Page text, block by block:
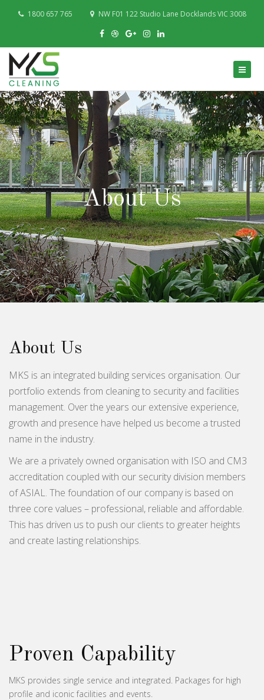
1800 657 765 NW F01 122 Studio Lane Docklands VIC 3008
About Us
About Us
MKS is an integrated building services organisation. Our
portfolio extends from cleaning to security and facilities
management. Over the years our extensive experience,
growth and presence have helped us become a trusted
name in the industry.
We are a privately owned organisation with ISO and CM3
accreditation coupled with our security division members
of ASIAL. The foundation of our company is based on
three core values – professional, reliable and affordable.
This has driven us to push our clients to greater heights
and create lasting relationships.
Proven Capability
MKS provides single service and integrated. Packages for high
profile and iconic facilities and events.